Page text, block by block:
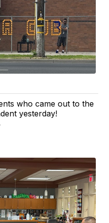
who came out to the
yesterday!